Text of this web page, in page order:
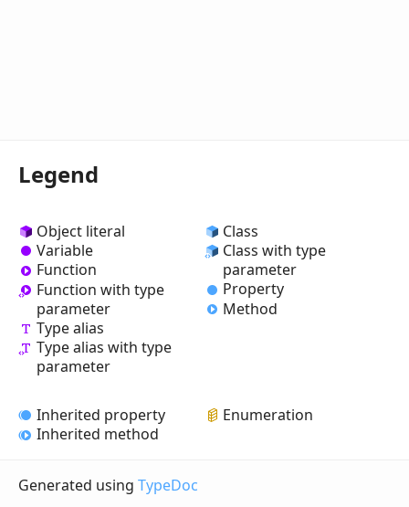
Legend
Object literal
Variable
Function
Function with type
parameter
Type alias
Type alias with type
parameter
Class
Class with type
parameter
Property
Method
Inherited property
Inherited method
Enumeration
Generated using TypeDoc